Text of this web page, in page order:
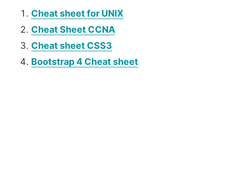
Cheat sheet for UNIX
Cheat Sheet CCNA
Cheat sheet CSS3
Bootstrap 4 Cheat sheet